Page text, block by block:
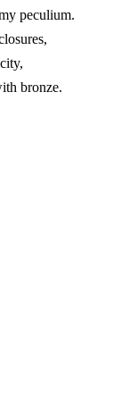
peculium.
with bronze.